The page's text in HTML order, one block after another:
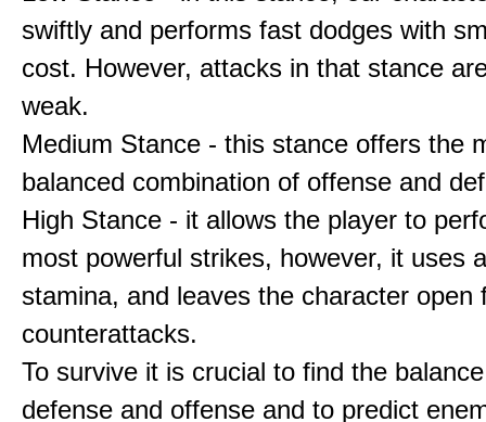
swiftly and performs fast dodges with
cost. However, attacks in that stance
weak.
Medium Stance - this stance offers the
balanced combination of offense and
High Stance - it allows the player to
most powerful strikes, however, it uses
stamina, and leaves the character open
counterattacks.
To survive it is crucial to find the
defense and offense and to predict